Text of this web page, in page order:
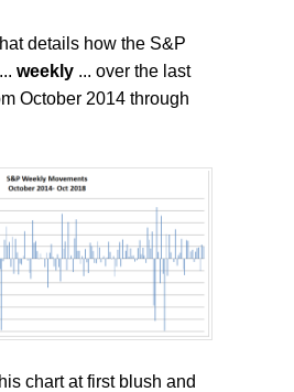
details how the S&P
weekly ... over the last
October 2014 through
chart at first blush and